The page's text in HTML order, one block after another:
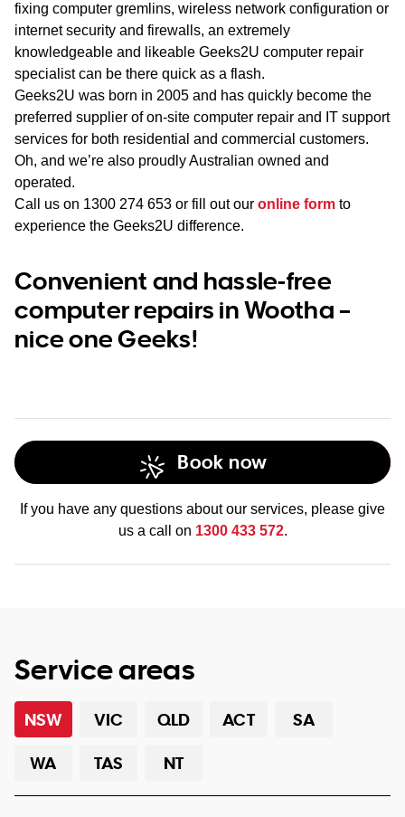
fixing computer gremlins, wireless network configuration or
internet security and firewalls, an extremely
knowledgeable and likeable Geeks2U computer repair
specialist can be there quick as a flash.
Geeks2U was born in 2005 and has quickly become the
preferred supplier of on-site computer repair and IT support
services for both residential and commercial customers.
Oh, and we’re also proudly Australian owned and
operated.
Call us on 1300 274 653 or fill out our online form to
experience the Geeks2U difference.
Convenient and hassle-free
computer repairs in Wootha –
nice one Geeks!
Book now
If you have any questions about our services, please give
us a call on 1300 433 572.
Service areas
NSW VIC QLD ACT
SA
WA
TAS NT